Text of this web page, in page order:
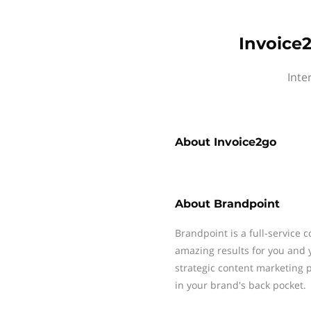
About Invoice2go
About Brandpoint
Brandpoint is a full-service
amazing results for you and
strategic content marketing
in your brand's back pocket.